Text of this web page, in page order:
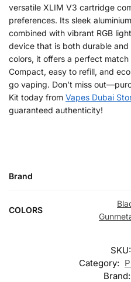
versatile XLIM V3 cartridge
preferences. Its sleek
combined with vibrant RGB
device that is both durable
colors, it offers a perfect
Compact, easy to refill, and
go vaping. Don’t miss
Kit today from Vapes Dubai
guaranteed authenticity!
Brand
COLORS
SKU:
Category:
Brand: